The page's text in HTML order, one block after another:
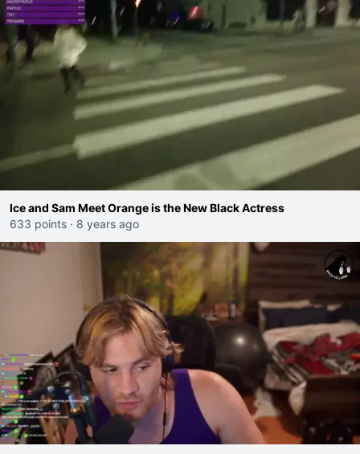
Ice and Sam Meet Orange is the New Black Actress
633 points · 8 years ago